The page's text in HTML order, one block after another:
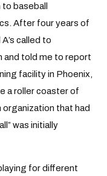
baseball
After four years of
called to
and told me to report
facility in Phoenix,
a roller coaster of
that had
was initially
for different